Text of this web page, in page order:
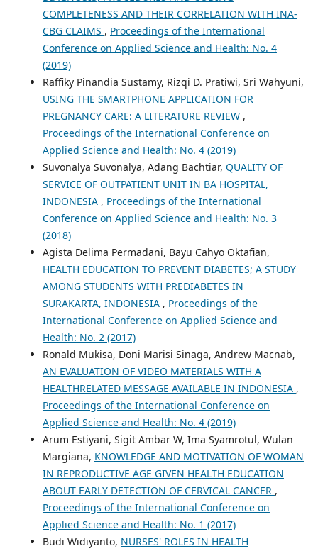
COMPLETENESS AND THEIR CORRELATION WITH INA-
CBG CLAIMS , Proceedings of the International
Conference on Applied Science and Health: No. 4
(2019)
Raffiky Pinandia Sustamy, Rizqi D. Pratiwi, Sri Wahyuni,
USING THE SMARTPHONE APPLICATION FOR
PREGNANCY CARE: A LITERATURE REVIEW ,
Proceedings of the International Conference on
Applied Science and Health: No. 4 (2019)
Suvonalya Suvonalya, Adang Bachtiar, QUALITY OF
SERVICE OF OUTPATIENT UNIT IN BA HOSPITAL,
INDONESIA , Proceedings of the International
Conference on Applied Science and Health: No. 3
(2018)
Agista Delima Permadani, Bayu Cahyo Oktafian,
HEALTH EDUCATION TO PREVENT DIABETES; A STUDY
AMONG STUDENTS WITH PREDIABETES IN
SURAKARTA, INDONESIA , Proceedings of the
International Conference on Applied Science and
Health: No. 2 (2017)
Ronald Mukisa, Doni Marisi Sinaga, Andrew Macnab,
AN EVALUATION OF VIDEO MATERIALS WITH A
HEALTHRELATED MESSAGE AVAILABLE IN INDONESIA ,
Proceedings of the International Conference on
Applied Science and Health: No. 4 (2019)
Arum Estiyani, Sigit Ambar W, Ima Syamrotul, Wulan
Margiana, KNOWLEDGE AND MOTIVATION OF WOMAN
IN REPRODUCTIVE AGE GIVEN HEALTH EDUCATION
ABOUT EARLY DETECTION OF CERVICAL CANCER ,
Proceedings of the International Conference on
Applied Science and Health: No. 1 (2017)
Budi Widiyanto, NURSES' ROLES IN HEALTH